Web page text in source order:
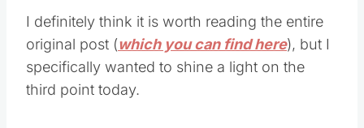
I definitely think it is worth reading the entire
original post (which you can find here), but I
specifically wanted to shine a light on the
third point today.